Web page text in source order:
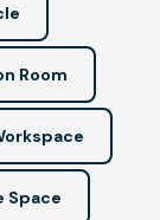
Room
Space